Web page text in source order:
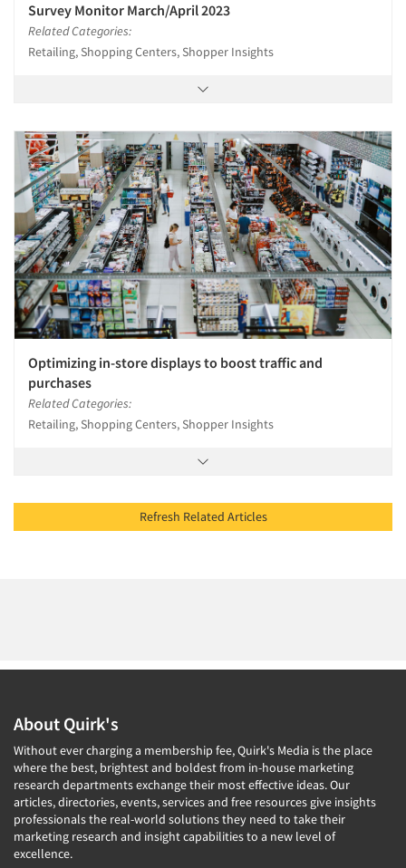
Survey Monitor March/April 2023
Related Categories:
Retailing, Shopping Centers, Shopper Insights
Optimizing in-store displays to boost traffic and
purchases
Related Categories:
Retailing, Shopping Centers, Shopper Insights
Refresh Related Articles
About Quirk's
Without ever charging a membership fee, Quirk's Media is the place
where the best, brightest and boldest from in-house marketing
research departments exchange their most effective ideas. Our
articles, directories, events, services and free resources give insights
professionals the real-world solutions they need to take their
marketing research and insight capabilities to a new level of
excellence.